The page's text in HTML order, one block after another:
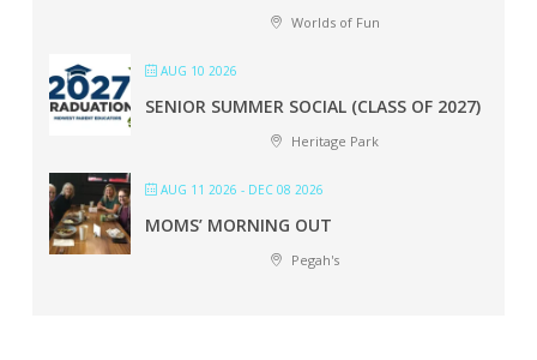
Worlds of Fun
AUG 10 2026
SENIOR SUMMER SOCIAL (CLASS OF 2027)
Heritage Park
AUG 11 2026 - DEC 08 2026
MOMS’ MORNING OUT
Pegah's